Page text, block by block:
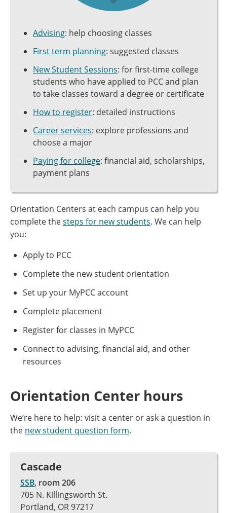
Advising: help choosing classes
First term planning: suggested classes
New Student Sessions: for first-time college
students who have applied to PCC and plan
to take classes toward a degree or certificate
How to register: detailed instructions
Career services: explore professions and
choose a major
Paying for college: financial aid, scholarships,
payment plans
Orientation Centers at each campus can help you
complete thesteps for new students. We can help
you:
Apply to PCC
Complete the new student orientation
Set up your MyPCC account
Complete placement
Register for classes in MyPCC
Connect to advising, financial aid, and other
resources
Orientation Center hours
We’re here to help: visit a center or ask a question in
the new student question form.
Cascade
SSB, room 206
705 N. Killingsworth St.
Portland, OR 97217